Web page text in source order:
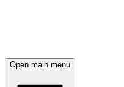
Open main menu